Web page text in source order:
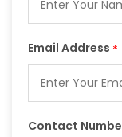
Email Address *
Contact